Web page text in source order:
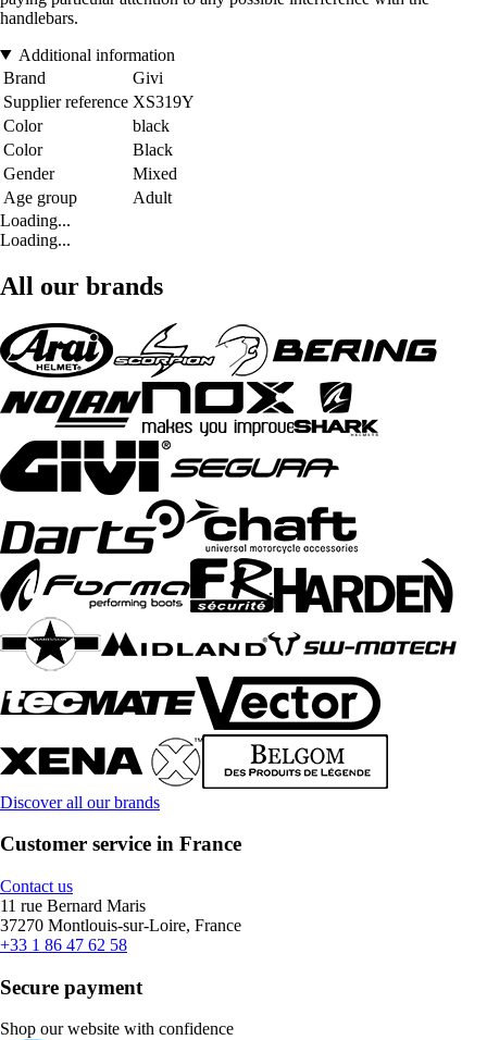
handlebars.
Additional information
Brand
Givi
Supplier reference XS319Y
Color
black
Color
Black
Gender
Mixed
Age group
Adult
Loading...
Loading...
All our brands
Discover all our brands
Customer service in France
Contact us
11 rue Bernard Maris
37270 Montlouis-sur-Loire, France
+33 1 86 47 62 58
Secure payment
Shop our website with confidence